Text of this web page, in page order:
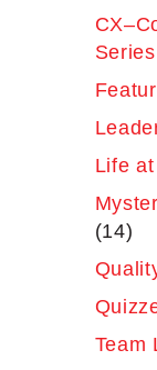
Series
Life
(14)
Team